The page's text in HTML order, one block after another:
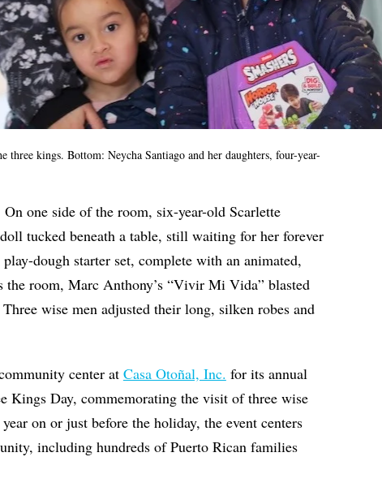
three kings. Bottom: Neycha Santiago and her daughters, four-year-
one side of the room, six-year-old Scarlette
tucked beneath a table, still waiting for her forever
dough starter set, complete with an animated,
room, Marc Anthony’s “Vivir Mi Vida” blasted
wise men adjusted their long, silken robes and
center at Casa Otoñal, Inc. for its annual
Kings Day, commemorating the visit of three wise
on or just before the holiday, the event centers
including hundreds of Puerto Rican families